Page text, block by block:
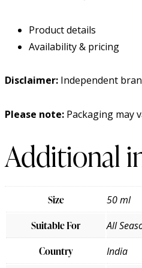
Product details
Availability & pricing
Disclaimer: Independent
Please note: Packaging may
Additional
Size
50 ml
Suitable For
All
Country
India